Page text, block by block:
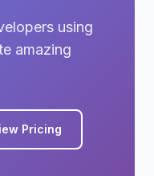
using
amazing
Pricing